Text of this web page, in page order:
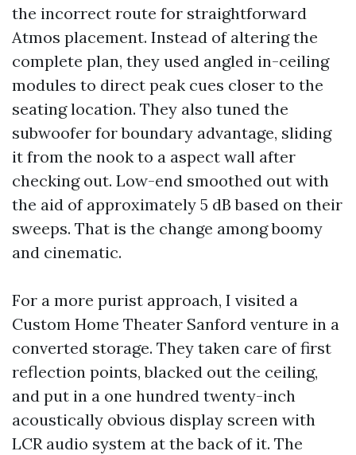
the incorrect route for straightforward
Atmos placement. Instead of altering the
complete plan, they used angled in-ceiling
modules to direct peak cues closer to the
seating location. They also tuned the
subwoofer for boundary advantage, sliding
it from the nook to a aspect wall after
checking out. Low-end smoothed out with
the aid of approximately 5 dB based on their
sweeps. That is the change among boomy
and cinematic.
For a more purist approach, I visited a
Custom Home Theater Sanford venture in a
converted storage. They taken care of first
reflection points, blacked out the ceiling,
and put in a one hundred twenty-inch
acoustically obvious display screen with
LCR audio system at the back of it. The